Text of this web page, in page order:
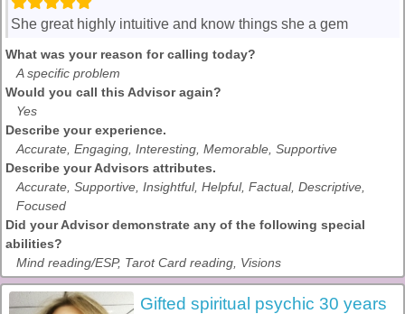
She great highly intuitive and know things she a gem
What was your reason for calling today?
A specific problem
Would you call this Advisor again?
Yes
Describe your experience.
Accurate, Engaging, Interesting, Memorable, Supportive
Describe your Advisors attributes.
Accurate, Supportive, Insightful, Helpful, Factual, Descriptive,
Focused
Did your Advisor demonstrate any of the following special
abilities?
Mind reading/ESP, Tarot Card reading, Visions
Gifted spiritual psychic 30 years